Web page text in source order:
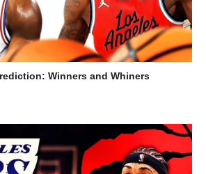
Winners and Whiners